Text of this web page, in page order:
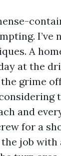
I’ve
A
at the
grime
and
for a
job with